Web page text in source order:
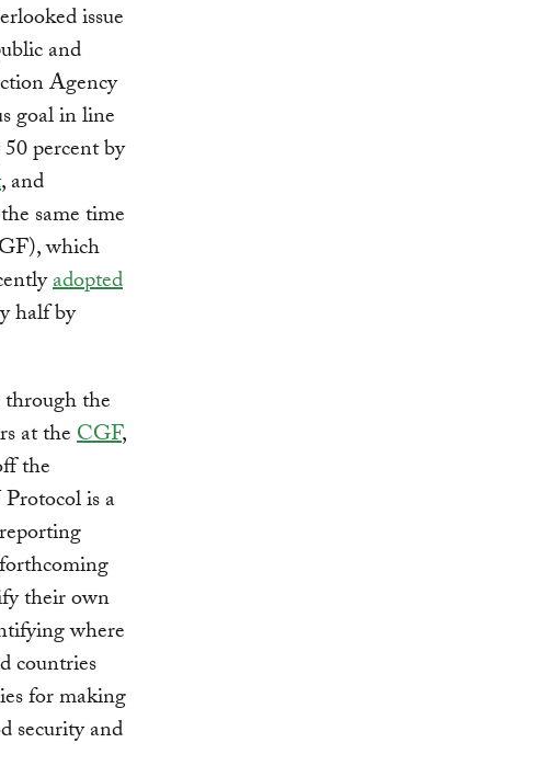
issue
and
Agency
goal in line
percent by
, and
same time
which
adopted
half by
the
at theCGF,
the
is a
their own
where
countries
for making
security and